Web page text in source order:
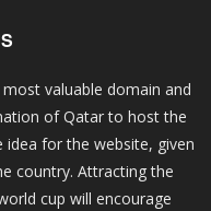
valuable domain and
of Qatar to host the
idea for the website, given
country. Attracting the
cup will encourage